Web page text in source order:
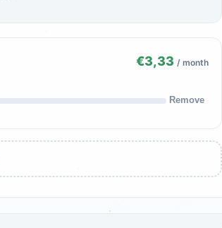
€3,33 / month
Remove